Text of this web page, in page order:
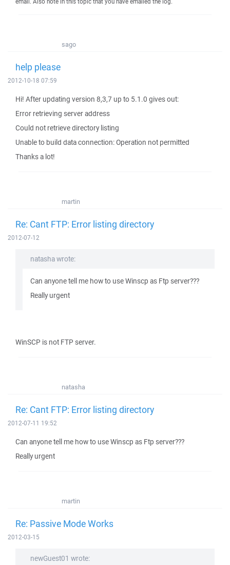
sago
help please
2012-10-18 07:59
Hi! After updating version 8,3,7 up to 5.1.0 gives out:
Error retrieving server address
Could not retrieve directory listing
Unable to build data connection: Operation not permitted
Thanks a lot!
martin
Re: Cant FTP: Error listing directory
2012-07-12
natasha wrote:
Can anyone tell me how to use Winscp as Ftp server???
Really urgent
WinSCP is not FTP server.
natasha
Re: Cant FTP: Error listing directory
2012-07-11 19:52
Can anyone tell me how to use Winscp as Ftp server???
Really urgent
martin
Re: Passive Mode Works
2012-03-15
newGuest01 wrote: